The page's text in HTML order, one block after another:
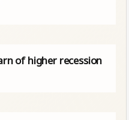
of higher recession